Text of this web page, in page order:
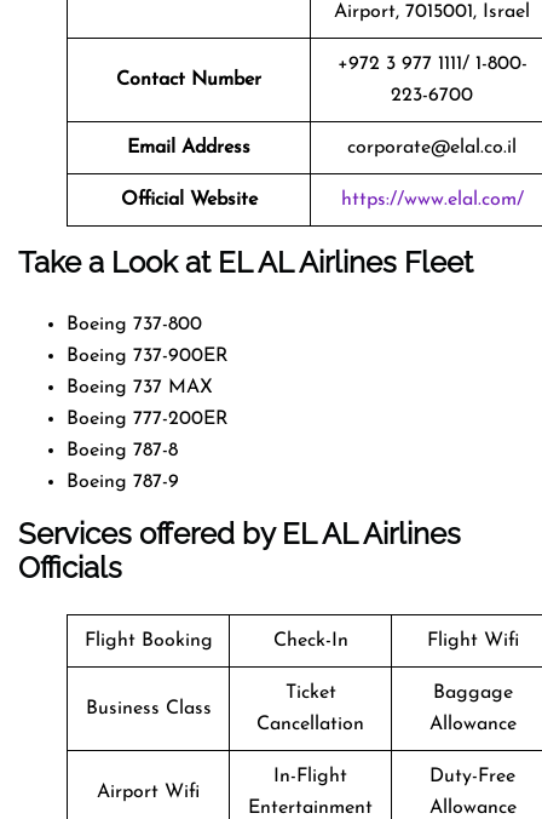
Airport, 7015001, Israel
Contact Number
+972 3 977 1111/ 1-800-
223-6700
Email Address corporate@elal.co.il
Official Website https://www.elal.com/
Take a Look at EL AL Airlines Fleet
Boeing 737-800
Boeing 737-900ER
Boeing 737 MAX
Boeing 777-200ER
Boeing 787-8
Boeing 787-9
Services offered by EL AL Airlines
Officials
Flight Booking Check-In Flight Wifi
Business Class
Ticket
Cancellation
Baggage
Allowance
Airport Wifi
In-Flight
Entertainment
Duty-Free
Allowance